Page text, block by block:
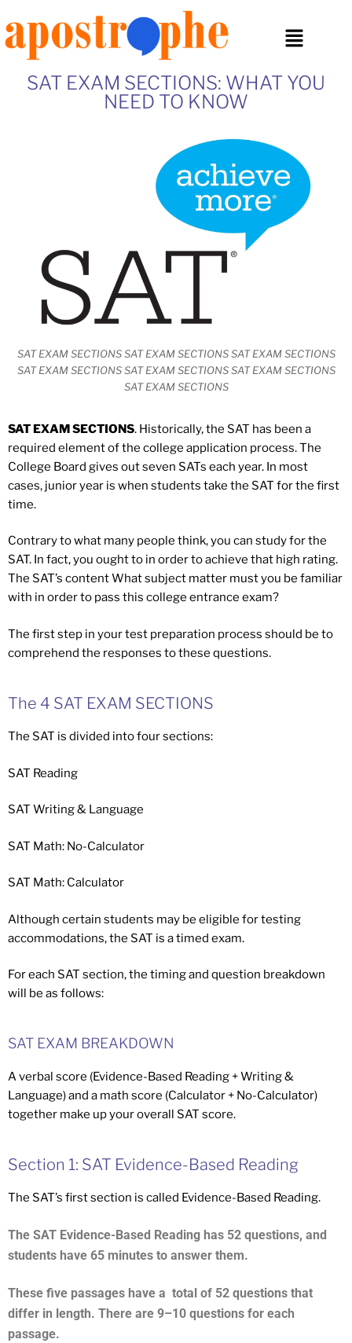
SAT EXAM SECTIONS: WHAT YOU
NEED TO KNOW
SAT EXAM SECTIONS SAT EXAM SECTIONS SAT EXAM SECTIONS
SAT EXAM SECTIONS SAT EXAM SECTIONS SAT EXAM SECTIONS
SAT EXAM SECTIONS
SAT EXAM SECTIONS. Historically, the SAT has been a
required element of the college application process. The
College Board gives out seven SATs each year. In most
cases, junior year is when students take the SAT for the first
time.
Contrary to what many people think, you can study for the
SAT. In fact, you ought to in order to achieve that high rating.
The SAT’s content What subject matter must you be familiar
with in order to pass this college entrance exam?
The first step in your test preparation process should be to
comprehend the responses to these questions.
The 4 SAT EXAM SECTIONS
The SAT is divided into four sections:
SAT Reading
SAT Writing & Language
SAT Math: No-Calculator
SAT Math: Calculator
Although certain students may be eligible for testing
accommodations, the SAT is a timed exam.
For each SAT section, the timing and question breakdown
will be as follows:
SAT EXAM BREAKDOWN
A verbal score (Evidence-Based Reading + Writing &
Language) and a math score (Calculator + No-Calculator)
together make up your overall SAT score.
Section 1: SAT Evidence-Based Reading
The SAT’s first section is called Evidence-Based Reading.
The SAT Evidence-Based Reading has 52 questions, and
students have 65 minutes to answer them.
These five passages have a total of 52 questions that
differ in length. There are 9–10 questions for each
passage.